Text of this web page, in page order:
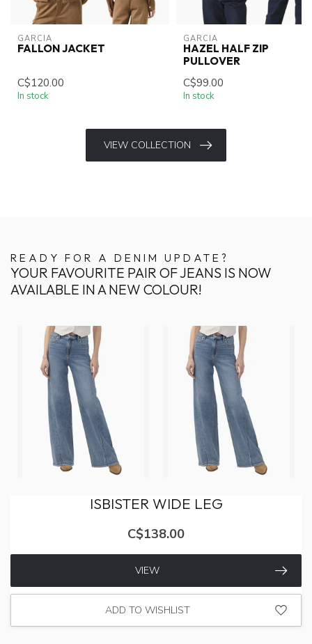
GARCIA
FALLON JACKET
C$120.00
In stock
GARCIA
HAZEL HALF ZIP
PULLOVER
C$99.00
In stock
VIEW COLLECTION
READY FOR A DENIM UPDATE?
YOUR FAVOURITE PAIR OF JEANS IS NOW
AVAILABLE IN A NEW COLOUR!
ISBISTER WIDE LEG
C$138.00
VIEW
ADD TO WISHLIST